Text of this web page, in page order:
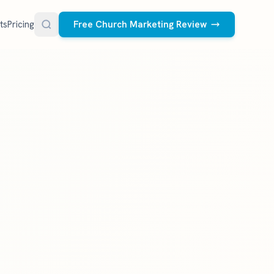
We
Pricing Free Church Marketing Review